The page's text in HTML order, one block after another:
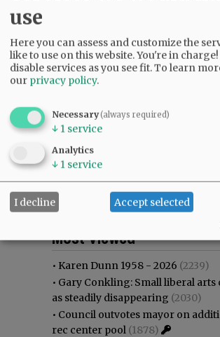
Most
Most Viewed
• Karen Dunn 1958 - 2026 (2239)
• Gary Conkling: Small liberal arts
as steadily disappearing (2030)
• Council outvotes mayor on
rec center pool (1878)
use
Here you can assess and customize the
like to use on this website. You're in
disable services as you see fit.To learn
our privacy policy.
Necessary(always required)
↓ 1 service
Analytics
↓ 1 service
I decline Accept selected